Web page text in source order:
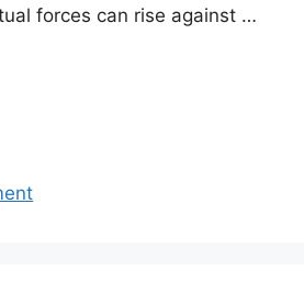
forces can rise against …